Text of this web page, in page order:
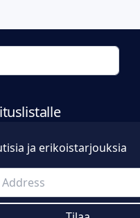
ja erikoistarjouksia